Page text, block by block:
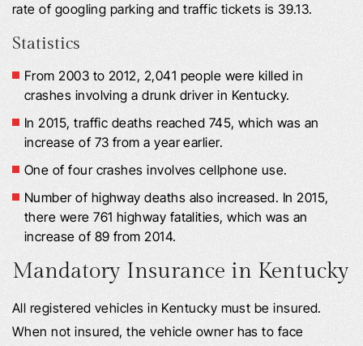
rate of googling parking and traffic tickets is 39.13.
Statistics
From 2003 to 2012, 2,041 people were killed in
crashes involving a drunk driver in Kentucky.
In 2015, traffic deaths reached 745, which was an
increase of 73 from a year earlier.
One of four crashes involves cellphone use.
Number of highway deaths also increased. In 2015,
there were 761 highway fatalities, which was an
increase of 89 from 2014.
Mandatory Insurance in Kentucky
All registered vehicles in Kentucky must be insured.
When not insured, the vehicle owner has to face